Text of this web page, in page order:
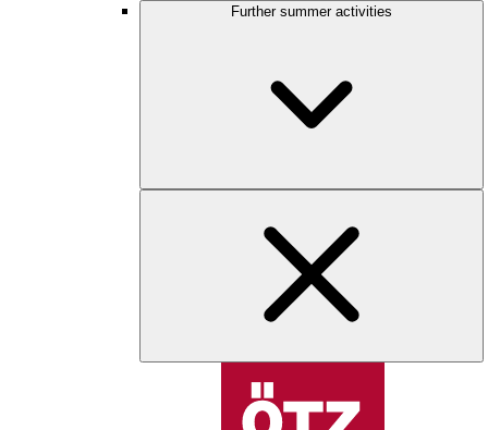
Further summer activities